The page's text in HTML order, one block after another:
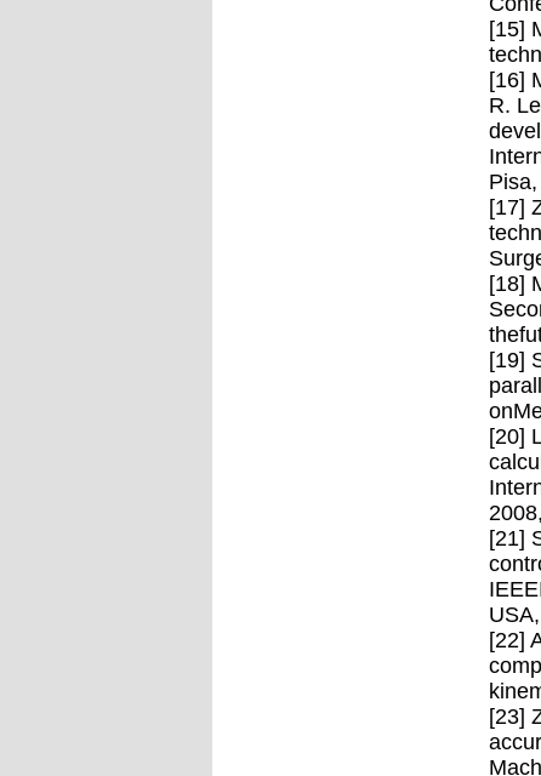
[15]
[16]
R.
[17]
[18]
[19]
[20]
[21]
[22]
[23]